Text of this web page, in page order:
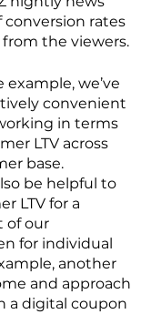
conversion rates
the viewers.
convenient
in terms
LTV across
base.
be helpful to
LTV for a
of our
for individual
another
and approach
a digital coupon